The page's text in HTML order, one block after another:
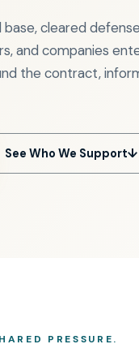
base, cleared
and companies
the contract,
See Who We Support↓
PRESSURE.